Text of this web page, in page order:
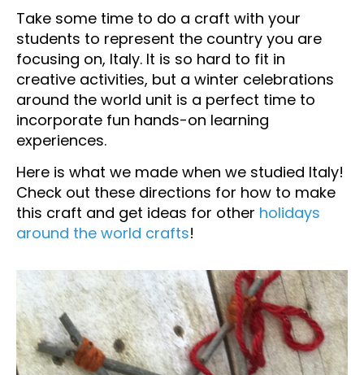
Take some time to do a craft with your
students to represent the country you are
focusing on, Italy. It is so hard to fit in
creative activities, but a winter celebrations
around the world unit is a perfect time to
incorporate fun hands-on learning
experiences.
Here is what we made when we studied Italy!
Check out these directions for how to make
this craft and get ideas for other holidays
around the world crafts!